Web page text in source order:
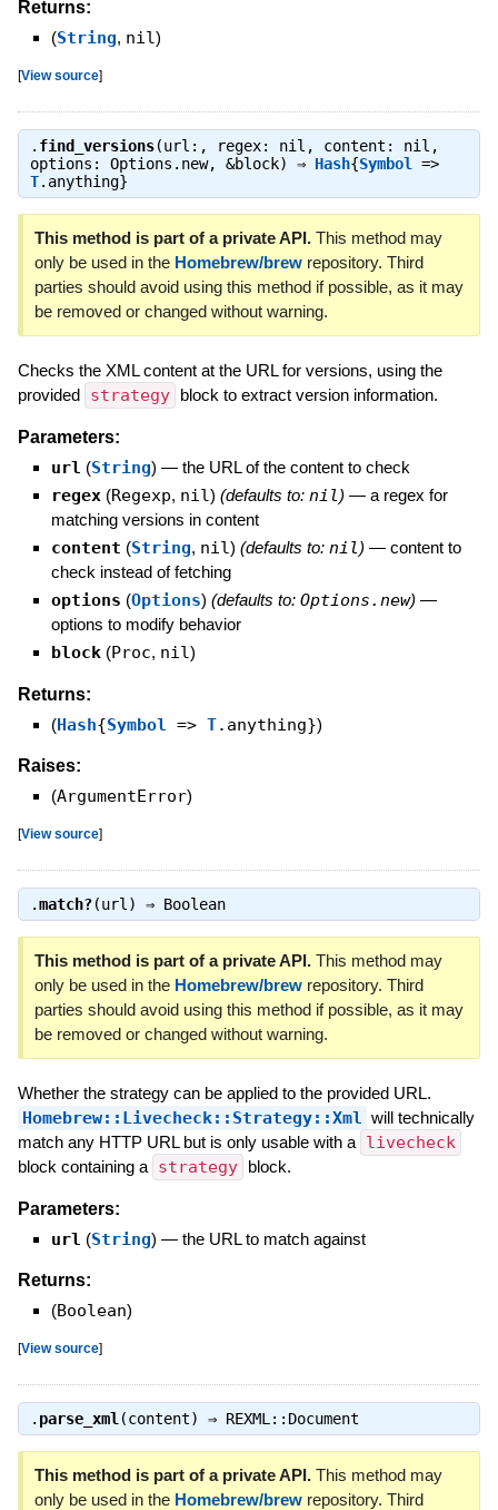
Returns:
(String, nil)
[View source]
. find_versions(url:, regex: nil, content: nil,
options: Options.new, &block) ⇒ Hash{Symbol =>
T.anything}
This method is part of a private API.This method may
only be used in the Homebrew/brewrepository. Third
parties should avoid using this method if possible, as it may
be removed or changed without warning.
Checks the XML content at the URL for versions, using the
provided strategy block to extract version information.
Parameters:
url (String) — the URL of the content to check
regex (Regexp, nil) (defaults to: nil) — a regex for
matching versions in content
content (String, nil) (defaults to: nil) — content to
check instead of fetching
options (Options) (defaults to: Options.new) —
options to modify behavior
block (Proc, nil)
Returns:
(Hash{Symbol => T.anything})
Raises:
(ArgumentError)
[View source]
.match?(url) ⇒ Boolean
This method is part of a private API.This method may
only be used in the Homebrew/brewrepository. Third
parties should avoid using this method if possible, as it may
be removed or changed without warning.
Whether the strategy can be applied to the provided URL.
Homebrew::Livecheck::Strategy::Xml will technically
match any HTTP URL but is only usable with a livecheck
block containing a strategy block.
Parameters:
url (String) — the URL to match against
Returns:
(Boolean)
[View source]
. parse_xml (content) ⇒ REXML::Document
This method is part of a private API.This method may
only be used in the Homebrew/brewrepository. Third